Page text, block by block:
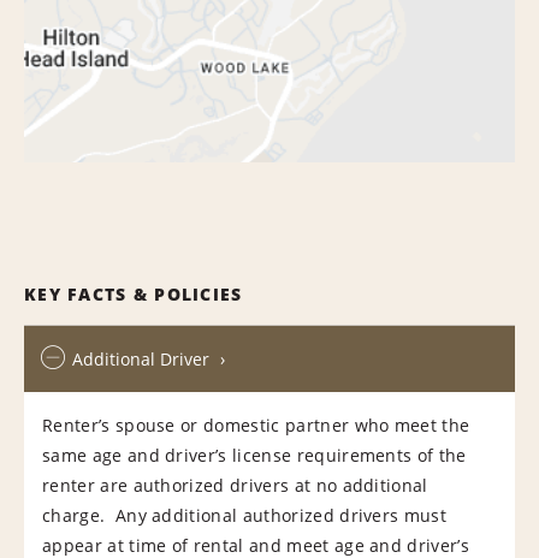
KEY FACTS & POLICIES
Additional Driver
Renter’s spouse or domestic partner who meet the
same age and driver’s license requirements of the
renter are authorized drivers at no additional
charge. Any additional authorized drivers must
appear at time of rental and meet age and driver’s